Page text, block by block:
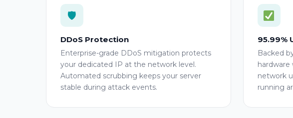
🛡
DDoS Protection
Enterprise-grade DDoS mitigation protects
your dedicated IP at the network level.
Automated scrubbing keeps your server
stable during attack events.
95.99%
Backed
network
running